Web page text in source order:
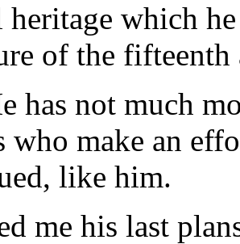
which
of the fifteenth
has not much
who make an
like him.
me his last